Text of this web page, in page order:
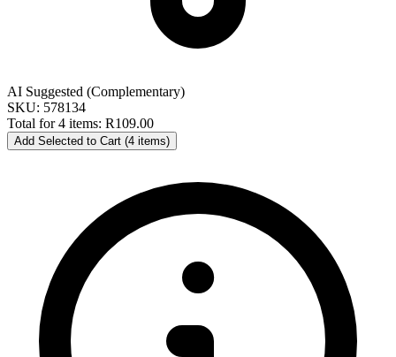
AI Suggested (Complementary)
SKU: 578134
Total for 4 items: R109.00
Add Selected to Cart (4 items)